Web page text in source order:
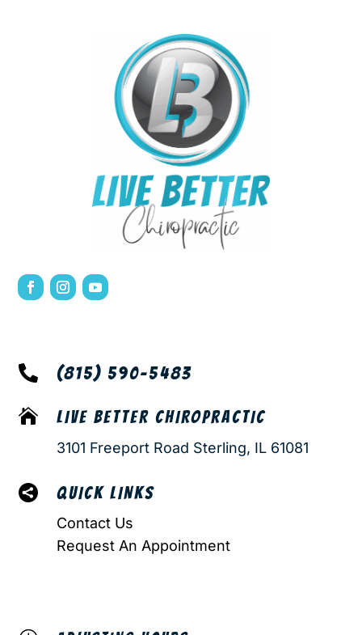
 (815) 590-5483
 LIVE BETTER CHIROPRACTIC
3101 Freeport Road Sterling, IL 61081
 QUICK LINKS
Contact Us
Request An Appointment